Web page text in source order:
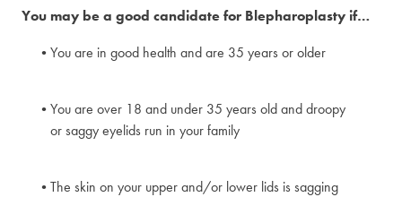
You may be a good candidate for Blepharoplasty if…
You are in good health and are 35 years or older
You are over 18 and under 35 years old and droopy
or saggy eyelids run in your family
The skin on your upper and/or lower lids is sagging